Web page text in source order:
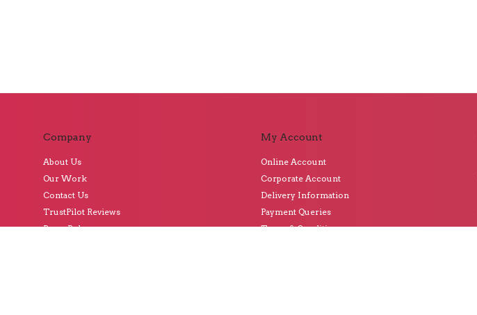
Company
About Us
Our Work
Contact Us
TrustPilot Reviews
Press Releases
My Account
Online Account
Corporate Account
Delivery Information
Payment Queries
Terms & Conditions